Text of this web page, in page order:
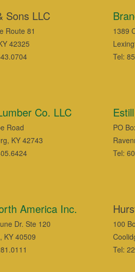
Sons LLC
Route 81
42325
1389
Tel:
Co. LLC
Road
KY 42743
PO
Tel:
America Inc.
Dr. Ste 120
KY 40509
100
Tel: